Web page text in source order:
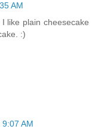
AM
like plain cheesecake
:)
AM